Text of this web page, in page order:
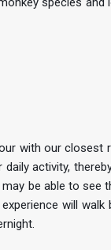
with our closest
activity,
be able to
will